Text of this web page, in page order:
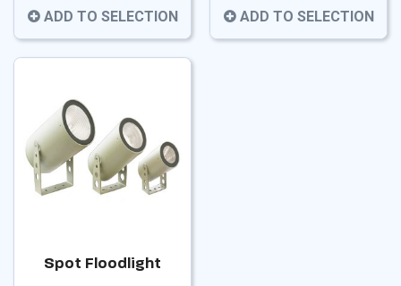
ADD TO SELECTION ADD TO SELECTION
Spot Floodlight